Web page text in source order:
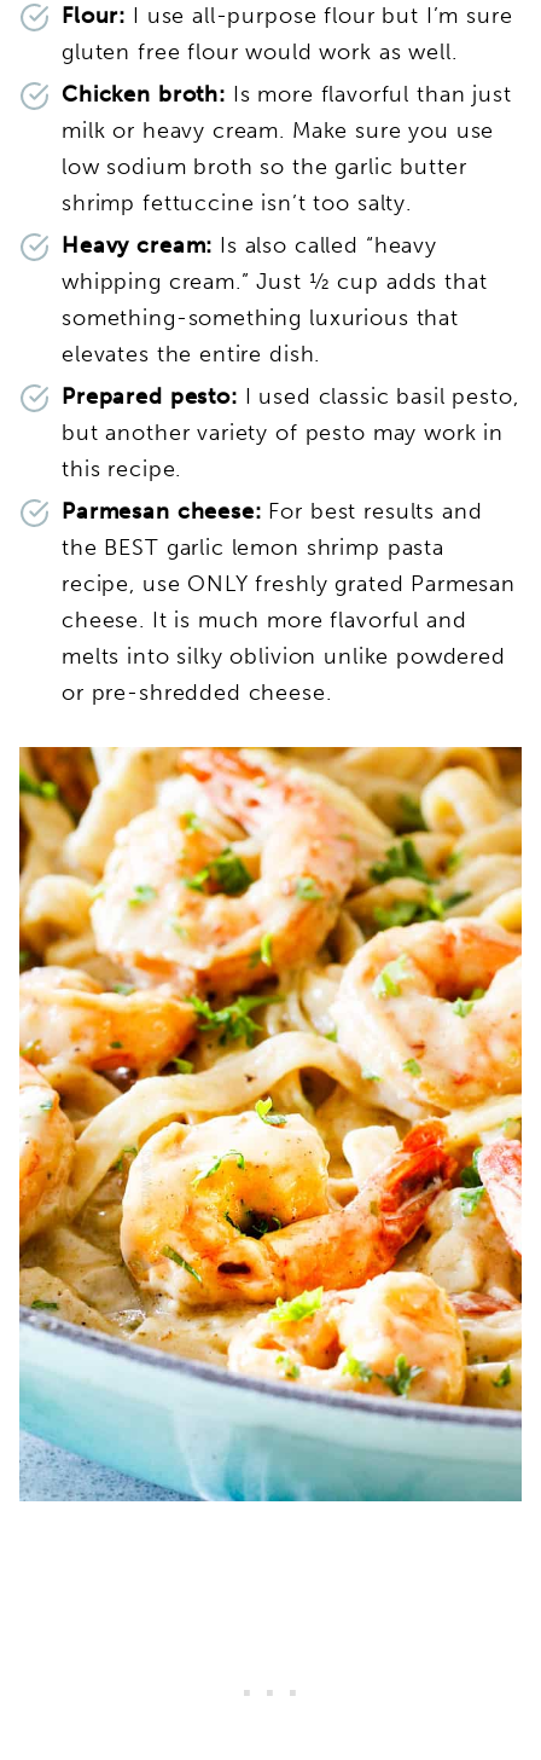
Flour: I use all-purpose flour but I’m sure
gluten free flour would work as well.
Chicken broth: Is more flavorful than just
milk or heavy cream. Make sure you use
low sodium broth so the garlic butter
shrimp fettuccine isn’t too salty.
Heavy cream: Is also called “heavy
whipping cream.” Just ½ cup adds that
something-something luxurious that
elevates the entire dish.
Prepared pesto: I used classic basil pesto,
but another variety of pesto may work in
this recipe.
Parmesan cheese: For best results and
the BEST garlic lemon shrimp pasta
recipe, use ONLY freshly grated Parmesan
cheese. It is much more flavorful and
melts into silky oblivion unlike powdered
or pre-shredded cheese.